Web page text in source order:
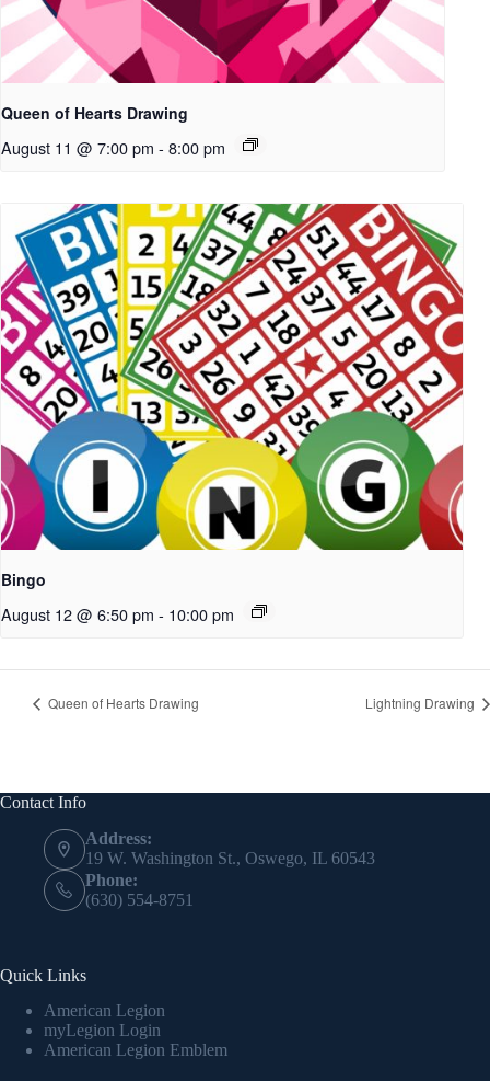
Queen of Hearts Drawing
August 11 @ 7:00 pm - 8:00 pm
Bingo
August 12 @ 6:50 pm - 10:00 pm
Queen of Hearts Drawing Lightning Drawing
Contact Info
Address:
19 W. Washington St., Oswego, IL 60543
Phone:
(630) 554-8751
Quick Links
American Legion
myLegion Login
American Legion Emblem